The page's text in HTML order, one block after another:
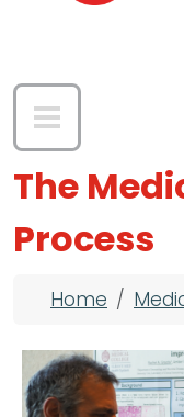
The
Process
Home